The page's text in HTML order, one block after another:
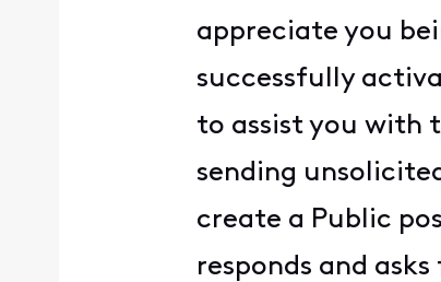
appreciate you
successfully
to assist you with
sending
create a Public
responds and